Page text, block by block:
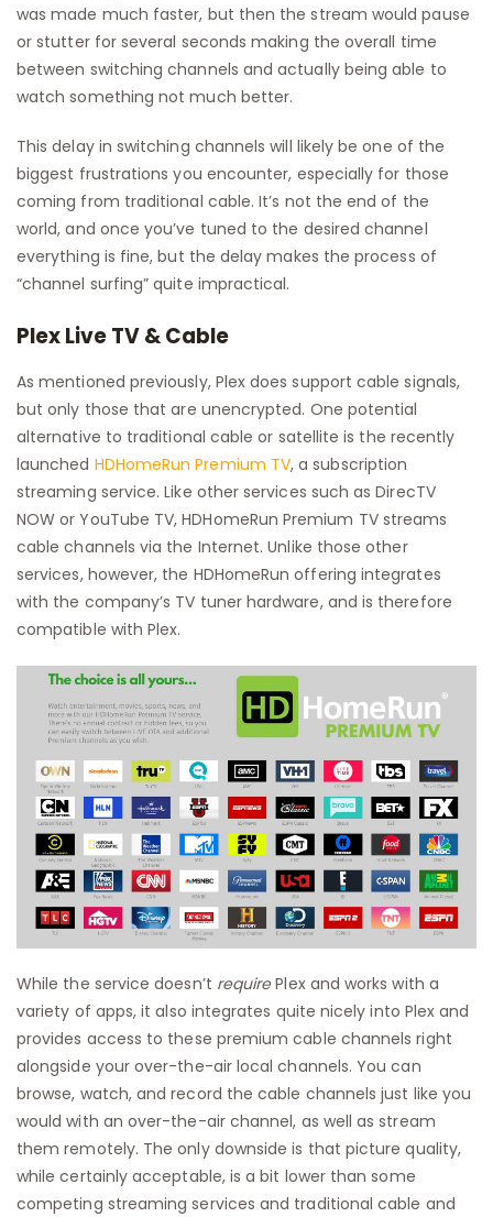
was made much faster, but then the stream would pause
or stutter for several seconds making the overall time
between switching channels and actually being able to
watch something not much better.
This delay in switching channels will likely be one of the
biggest frustrations you encounter, especially for those
coming from traditional cable. It’s not the end of the
world, and once you’ve tuned to the desired channel
everything is fine, but the delay makes the process of
“channel surfing” quite impractical.
Plex Live TV & Cable
As mentioned previously, Plex does support cable signals,
but only those that are unencrypted. One potential
alternative to traditional cable or satellite is the recently
launched HDHomeRun Premium TV, a subscription
streaming service. Like other services such as DirecTV
NOW or YouTube TV, HDHomeRun Premium TV streams
cable channels via the Internet. Unlike those other
services, however, the HDHomeRun offering integrates
with the company’s TV tuner hardware, and is therefore
compatible with Plex.
While the service doesn’t requirePlex and works with a
variety of apps, it also integrates quite nicely into Plex and
provides access to these premium cable channels right
alongside your over-the-air local channels. You can
browse, watch, and record the cable channels just like you
would with an over-the-air channel, as well as stream
them remotely. The only downside is that picture quality,
while certainly acceptable, is a bit lower than some
competing streaming services and traditional cable and